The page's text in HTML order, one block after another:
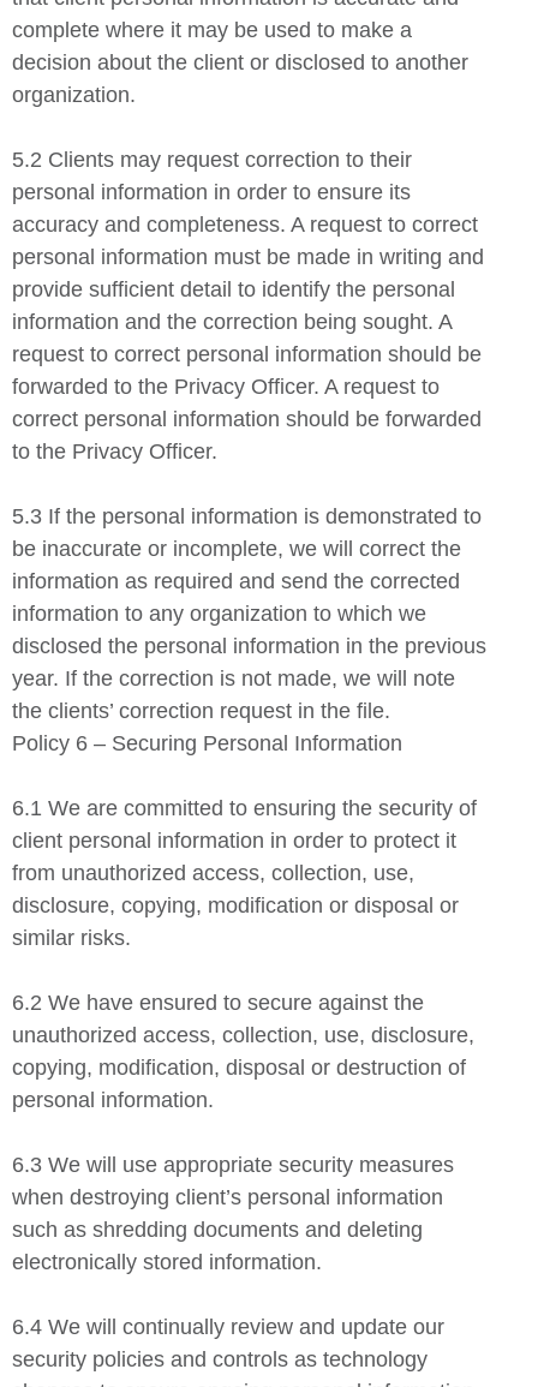
complete where it may be used to make a
decision about the client or disclosed to another
organization.
5.2 Clients may request correction to their
personal information in order to ensure its
accuracy and completeness. A request to correct
personal information must be made in writing and
provide sufficient detail to identify the personal
information and the correction being sought. A
request to correct personal information should be
forwarded to the Privacy Officer. A request to
correct personal information should be forwarded
to the Privacy Officer.
5.3 If the personal information is demonstrated to
be inaccurate or incomplete, we will correct the
information as required and send the corrected
information to any organization to which we
disclosed the personal information in the previous
year. If the correction is not made, we will note
the clients’ correction request in the file.
Policy 6 – Securing Personal Information
6.1 We are committed to ensuring the security of
client personal information in order to protect it
from unauthorized access, collection, use,
disclosure, copying, modification or disposal or
similar risks.
6.2 We have ensured to secure against the
unauthorized access, collection, use, disclosure,
copying, modification, disposal or destruction of
personal information.
6.3 We will use appropriate security measures
when destroying client’s personal information
such as shredding documents and deleting
electronically stored information.
6.4 We will continually review and update our
security policies and controls as technology